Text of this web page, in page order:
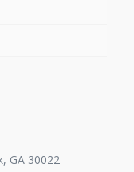
GA 30022